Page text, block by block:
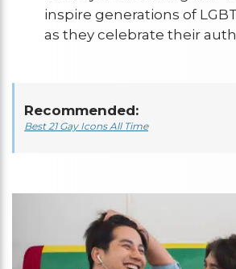
inspire generations of
as they celebrate their
Recommended:
Best 21 Gay Icons All Time